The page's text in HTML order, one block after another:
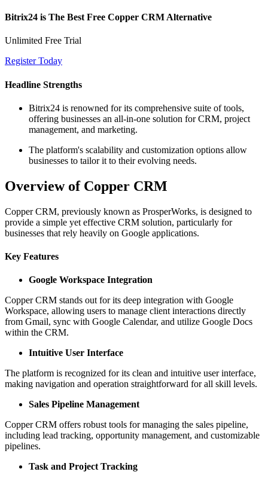
Bitrix24 is The Best Free Copper CRM Alternative
Unlimited Free Trial
Register Today
Headline Strengths
Bitrix24 is renowned for its comprehensive suite of tools,
offering businesses an all-in-one solution for CRM, project
management, and marketing.
The platform's scalability and customization options allow
businesses to tailor it to their evolving needs.
Overview of Copper CRM
Copper CRM, previously known as ProsperWorks, is designed to
provide a simple yet effective CRM solution, particularly for
businesses that rely heavily on Google applications.
Key Features
Google Workspace Integration
Copper CRM stands out for its deep integration with Google
Workspace, allowing users to manage client interactions directly
from Gmail, sync with Google Calendar, and utilize Google Docs
within the CRM.
Intuitive User Interface
The platform is recognized for its clean and intuitive user interface,
making navigation and operation straightforward for all skill levels.
Sales Pipeline Management
Copper CRM offers robust tools for managing the sales pipeline,
including lead tracking, opportunity management, and customizable
pipelines.
Task and Project Tracking